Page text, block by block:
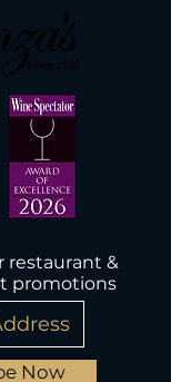
restaurant &
promotions
Now